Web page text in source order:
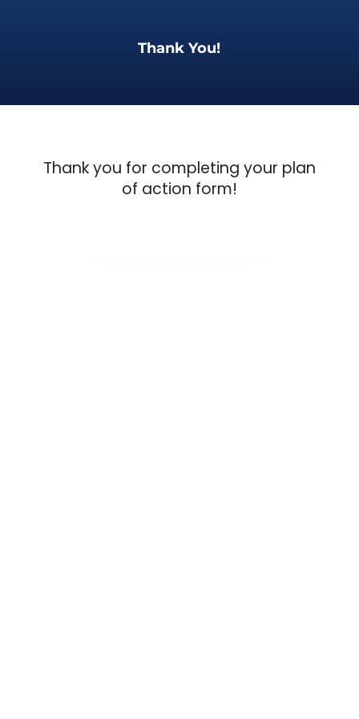
Thank You!
Thank you for completing your plan
of action form!